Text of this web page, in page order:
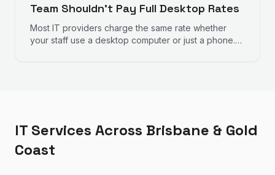
Team Shouldn't Pay Full Desktop Rates
Most IT providers charge the same rate whether
your staff use a desktop computer or just a phone.
IT Services Across Brisbane & Gold
Coast